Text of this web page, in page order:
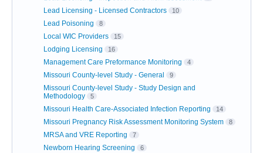
Lead Licensing - Licensed Contractors 10
Lead Poisoning 8
Local WIC Providers 15
Lodging Licensing 16
Management Care Preformance Monitoring 4
Missouri County-level Study - General 9
Missouri County-level Study - Study Design and
Methodology
5
Missouri Health Care-Associated Infection Reporting 14
Missouri Pregnancy Risk Assessment Monitoring System 8
MRSA and VRE Reporting 7
Newborn Hearing Screening 6